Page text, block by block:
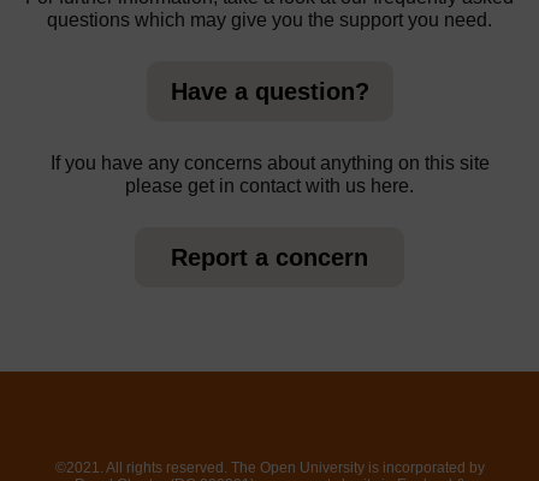
questions which may give you the support you need.
Have a question?
If you have any concerns about anything on this site
please get in contact with us here.
Report a concern
©2021. All rights reserved. The Open University is incorporated by